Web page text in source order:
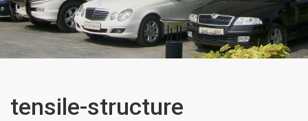
tensile-structure